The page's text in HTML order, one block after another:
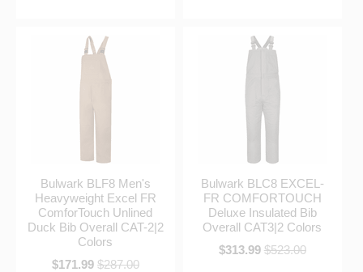
Bulwark BLF8 Men's
Heavyweight Excel FR
ComforTouch Unlined
Duck Bib Overall CAT-2|2
Colors
$171.99 $287.00
Bulwark BLC8 EXCEL-
FR COMFORTOUCH
Deluxe Insulated Bib
Overall CAT3|2 Colors
$313.99 $523.00